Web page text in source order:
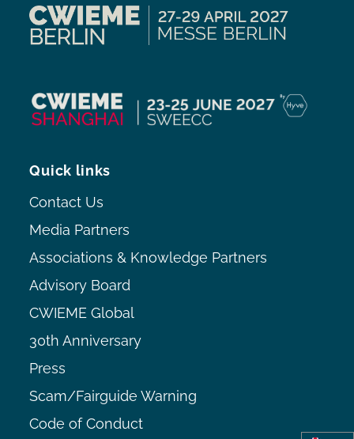
Quick links
Contact Us
Media Partners
Associations & Knowledge Partners
Advisory Board
CWIEME Global
30th Anniversary
Press
Scam/Fairguide Warning
Code of Conduct